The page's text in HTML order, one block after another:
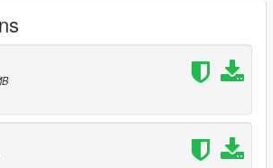
into OpenIV
still want to have an unmarked skin on
rename my skins to sign underscore 2 (5
the actual underscore), Then you have